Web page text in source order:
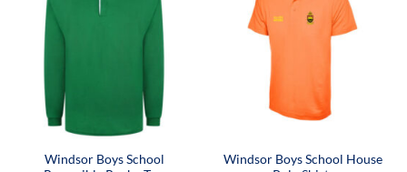
Windsor Boys School
Windsor Boys School House